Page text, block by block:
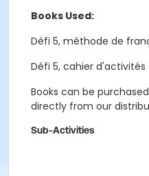
Books Used:
Défi 5, méthode de
Défi 5, cahier d'activités
Books can be
directly from our
Sub-Activities